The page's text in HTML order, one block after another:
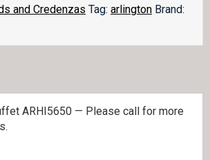
and Credenzas Tag: arlington Brand:
ARHI5650 — Please call for more